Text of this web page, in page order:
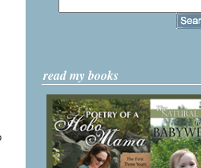
read my books